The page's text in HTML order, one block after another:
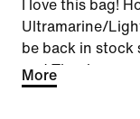
I love this bag!
Ultramarine/
be back in stock
and Thank you
More